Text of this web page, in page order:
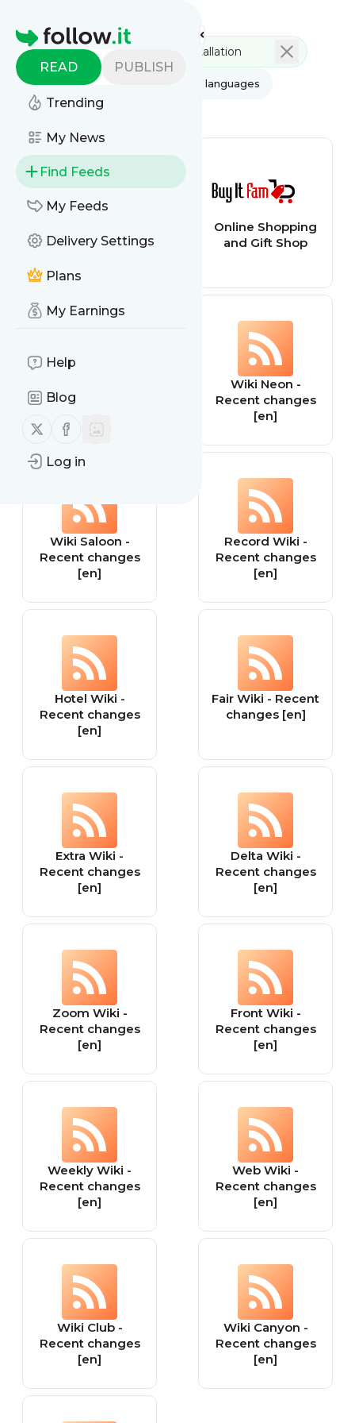
Homepage
READ PUBLISH
Trending
My News
Find Feeds
My Feeds
Delivery Settings
Plans
My Earnings
Help
Blog
Follow us on X (twitter)
Follow us on Facebook
Log in
AI All categories All languages
All feed types
Online Shopping
and Gift Shop
Recent changes
Wiki Neon -
Recent changes
[en]
Wiki Saloon -
Recent changes
[en]
Record Wiki -
Recent changes
[en]
Hotel Wiki -
Recent changes
[en]
Fair Wiki - Recent
changes [en]
Extra Wiki -
Recent changes
[en]
Delta Wiki -
Recent changes
[en]
Zoom Wiki -
Recent changes
[en]
Front Wiki -
Recent changes
[en]
Weekly Wiki -
Recent changes
[en]
Web Wiki -
Recent changes
[en]
Wiki Club -
Recent changes
[en]
Wiki Canyon -
Recent changes
[en]